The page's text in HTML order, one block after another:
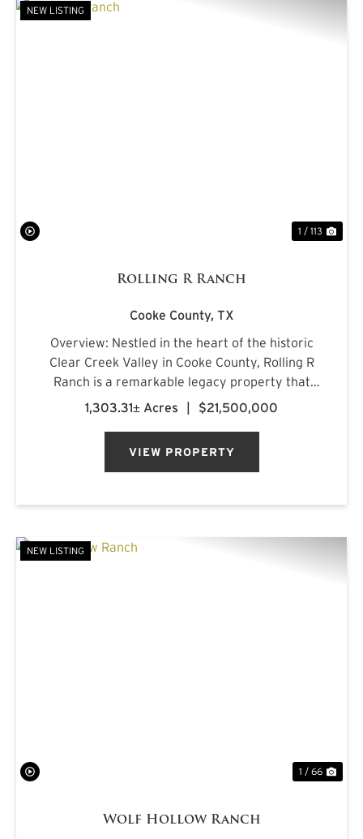
NEW LISTING
1 / 113
Rolling R Ranch
Cooke County, TX
Overview: Nestled in the heart of the historic
Clear Creek Valley in Cooke County, Rolling R
Ranch is a remarkable legacy property that
represents a rare opportunity to own one of
1,303.31± Acres | $21,500,000
VIEW PROPERTY
NEW LISTING
1 / 66
Wolf Hollow Ranch